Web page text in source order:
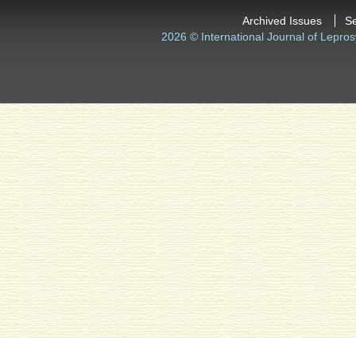
Archived Issues
2026 © International Journal of